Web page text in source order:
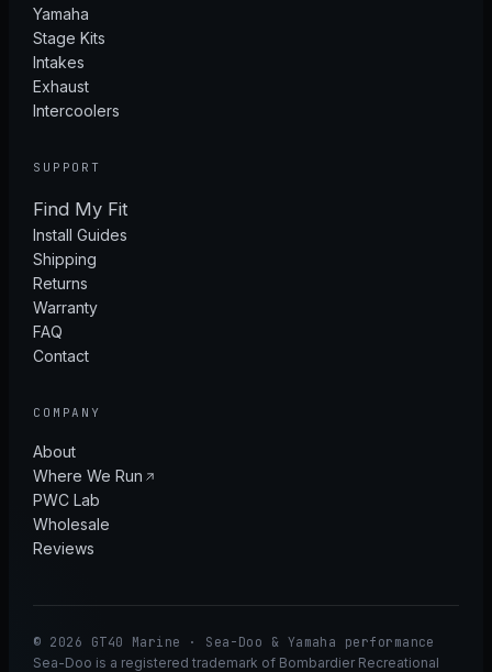
Yamaha
Stage Kits
Intakes
Exhaust
Intercoolers
SUPPORT
Find My Fit
Install Guides
Shipping
Returns
Warranty
FAQ
Contact
COMPANY
About
Where We Run
PWC Lab
Wholesale
Reviews
© 2026 GT40 Marine · Sea-Doo & Yamaha performance
Sea-Doo is a registered trademark of Bombardier Recreational